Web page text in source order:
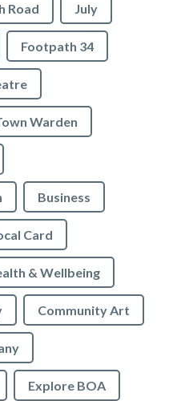
Road July
Footpath 34
Warden
Business
Card
& Wellbeing
Community Art
Explore BOA